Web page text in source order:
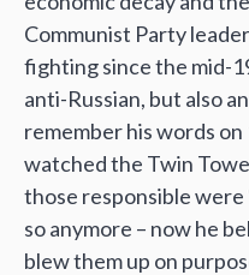
Communist Party
fighting since the mid-
anti-Russian, but also
remember his words
watched the Twin
those responsible were
so anymore – now he
blew them up on